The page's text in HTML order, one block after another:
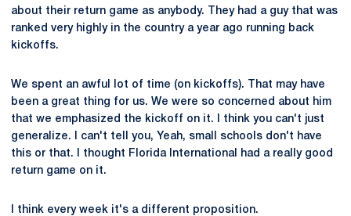
about their return game as anybody. They had a guy that was
ranked very highly in the country a year ago running back
kickoffs.
We spent an awful lot of time (on kickoffs). That may have
been a great thing for us. We were so concerned about him
that we emphasized the kickoff on it. I think you can't just
generalize. I can't tell you, Yeah, small schools don't have
this or that. I thought Florida International had a really good
return game on it.
I think every week it's a different proposition.